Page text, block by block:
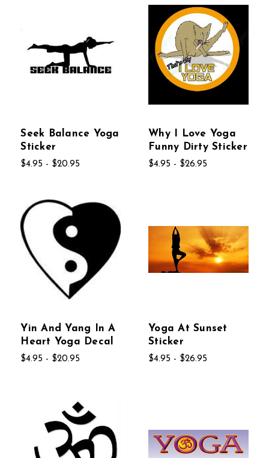
Seek Balance Yoga
Sticker
$4.95 - $20.95
Why I Love Yoga
Funny Dirty Sticker
$4.95 - $26.95
Yin And Yang In A
Heart Yoga Decal
$4.95 - $20.95
Yoga At Sunset
Sticker
$4.95 - $26.95